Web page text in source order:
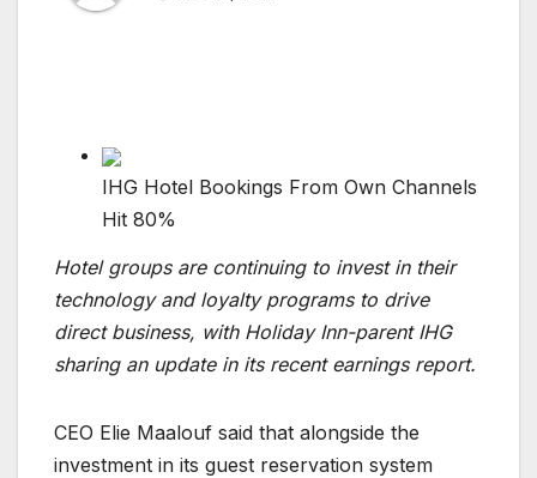
IHG Hotel Bookings From Own Channels
Hit 80%
Hotel groups are continuing to invest in their
technology and loyalty programs to drive
direct business, with Holiday Inn-parent IHG
sharing an update in its recent earnings report.
CEO Elie Maalouf said that alongside the
investment in its guest reservation system